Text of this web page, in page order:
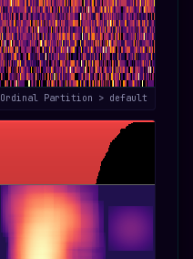
Ordinal Partition > default